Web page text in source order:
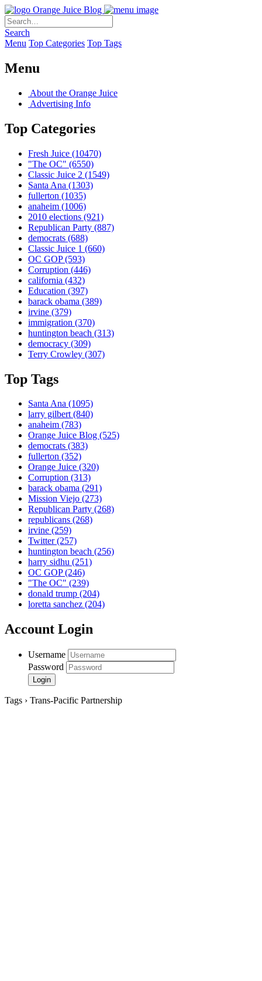
Orange Juice Blog
Search
Menu Top Categories Top Tags
Menu
About the Orange Juice
Advertising Info
Top Categories
Fresh Juice (10470)
"The OC" (6550)
Classic Juice 2 (1549)
Santa Ana (1303)
fullerton (1035)
anaheim (1006)
2010 elections (921)
Republican Party (887)
democrats (688)
Classic Juice 1 (660)
OC GOP(593)
Corruption (446)
california (432)
Education (397)
barack obama (389)
irvine (379)
immigration (370)
huntington beach (313)
democracy (309)
Terry Crowley (307)
Top Tags
Santa Ana (1095)
larry gilbert(840)
anaheim (783)
Orange Juice Blog (525)
democrats (383)
fullerton (352)
Orange Juice (320)
Corruption (313)
barack obama (291)
Mission Viejo (273)
Republican Party (268)
republicans (268)
irvine (259)
Twitter(257)
huntington beach (256)
harry sidhu (251)
OC GOP(246)
"The OC" (239)
donald trump (204)
loretta sanchez (204)
Account Login
Username
Password
Tags › Trans-Pacific Partnership